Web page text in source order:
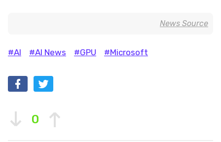
News Source
#AI #AI News #GPU #Microsoft
0